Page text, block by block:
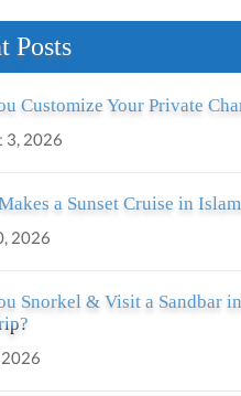
Posts
Customize Your Private
3, 2026
a Sunset Cruise in
2026
Snorkel & Visit a Sandbar
2026